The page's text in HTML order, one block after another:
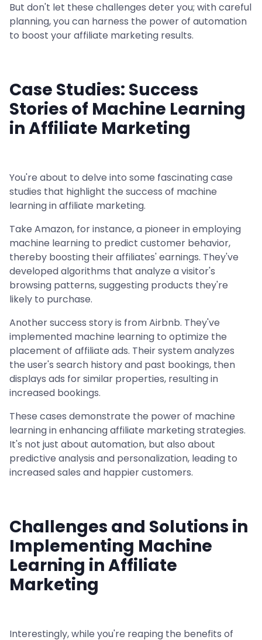
But don't let these challenges deter you; with careful
planning, you can harness the power of automation
to boost your affiliate marketing results.
Case Studies: Success
Stories of Machine Learning
in Affiliate Marketing
You're about to delve into some fascinating case
studies that highlight the success of machine
learning in affiliate marketing.
Take Amazon, for instance, a pioneer in employing
machine learning to predict customer behavior,
thereby boosting their affiliates' earnings. They've
developed algorithms that analyze a visitor's
browsing patterns, suggesting products they're
likely to purchase.
Another success story is from Airbnb. They've
implemented machine learning to optimize the
placement of affiliate ads. Their system analyzes
the user's search history and past bookings, then
displays ads for similar properties, resulting in
increased bookings.
These cases demonstrate the power of machine
learning in enhancing affiliate marketing strategies.
It's not just about automation, but also about
predictive analysis and personalization, leading to
increased sales and happier customers.
Challenges and Solutions in
Implementing Machine
Learning in Affiliate
Marketing
Interestingly, while you're reaping the benefits of